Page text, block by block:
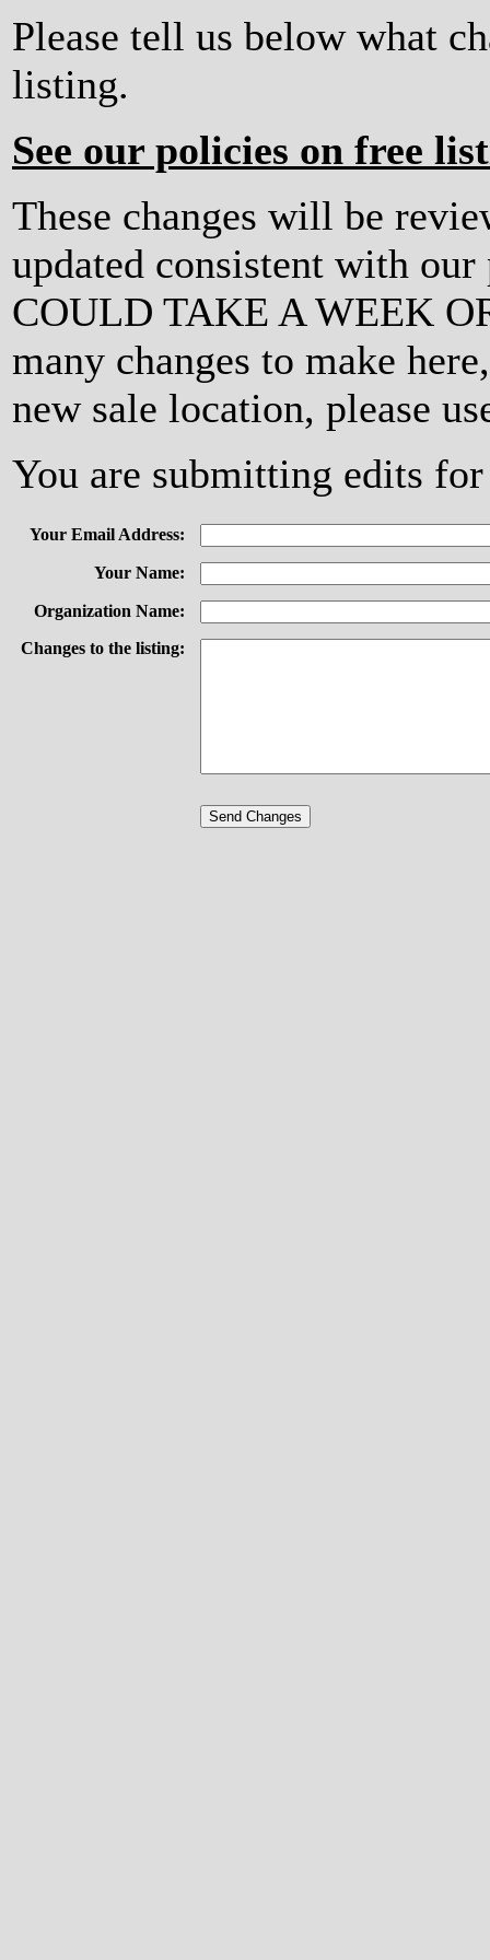
Please tell us below what
listing.
See our policies on free
These changes will be
updated consistent with
COULD TAKE A WEEK
many changes to make
new sale location, please
You are submitting edits
Your Email Address:
Your Name:
Organization Name:
Changes to the listing: